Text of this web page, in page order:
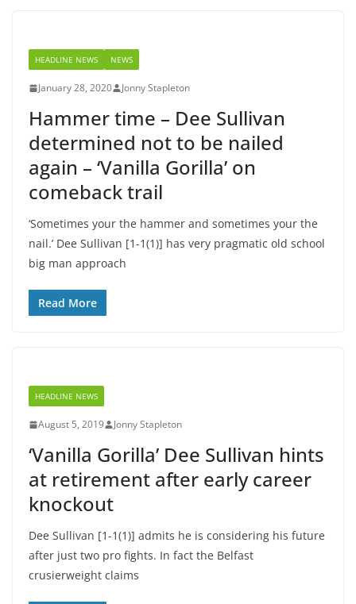
HEADLINE NEWS NEWS
January 28, 2020 Jonny Stapleton
Hammer time – Dee Sullivan
determined not to be nailed
again – ‘Vanilla Gorilla’ on
comeback trail
‘Sometimes your the hammer and sometimes your the
nail.’ Dee Sullivan [1-1(1)] has very pragmatic old school
big man approach
Read More
HEADLINE NEWS
August 5, 2019 Jonny Stapleton
‘Vanilla Gorilla’ Dee Sullivan hints
at retirement after early career
knockout
Dee Sullivan [1-1(1)] admits he is considering his future
after just two pro fights. In fact the Belfast
crusierweight claims